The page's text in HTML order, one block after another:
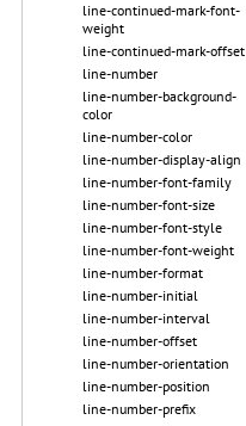
line-continued-mark-font-
weight
line-continued-mark-offset
line-number
line-number-background-
color
line-number-color
line-number-display-align
line-number-font-family
line-number-font-size
line-number-font-style
line-number-font-weight
line-number-format
line-number-initial
line-number-interval
line-number-offset
line-number-orientation
line-number-position
line-number-prefix